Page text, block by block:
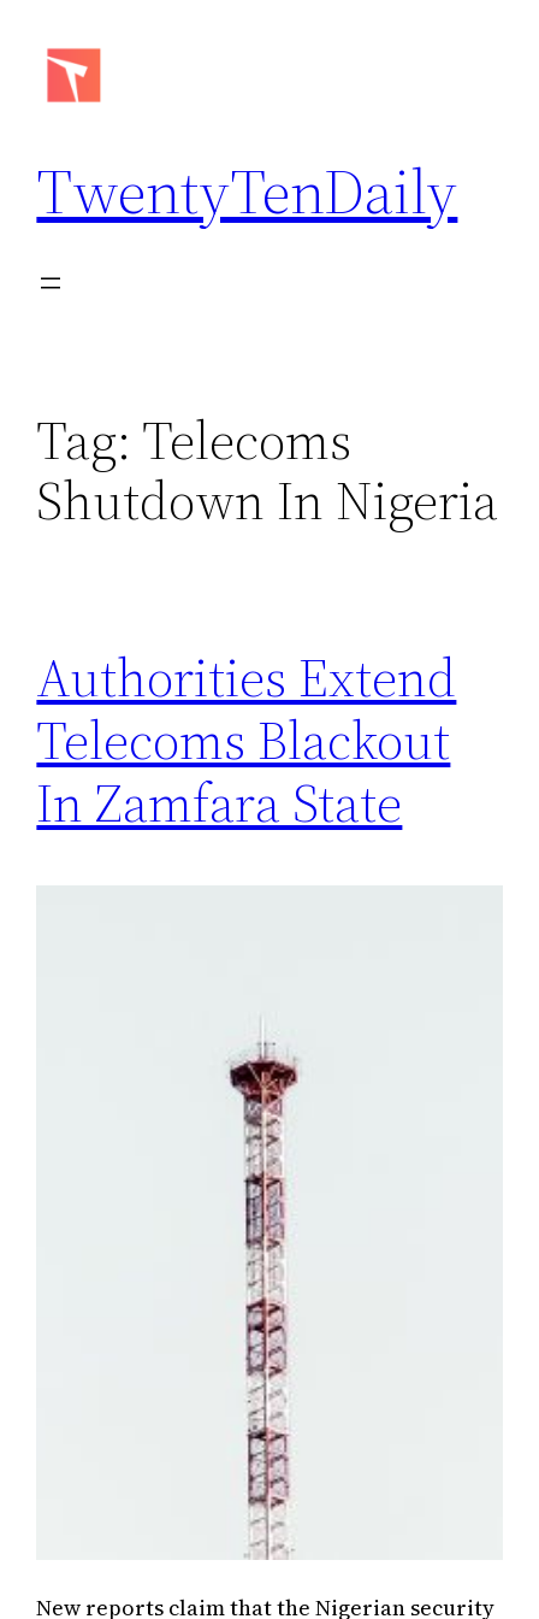
content
TwentyTenDaily
Tag: Telecoms
Shutdown In Nigeria
Authorities Extend
Telecoms Blackout
In Zamfara State
New reports claim that the Nigerian security